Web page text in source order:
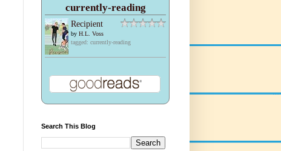
currently-reading
Recipient
by H.L. Voss
tagged: currently-reading
Search This Blog